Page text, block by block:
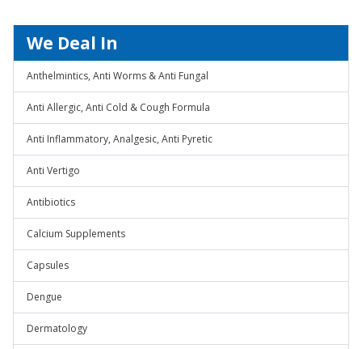
We Deal In
Anthelmintics, Anti Worms & Anti Fungal
Anti Allergic, Anti Cold & Cough Formula
Anti Inflammatory, Analgesic, Anti Pyretic
Anti Vertigo
Antibiotics
Calcium Supplements
Capsules
Dengue
Dermatology